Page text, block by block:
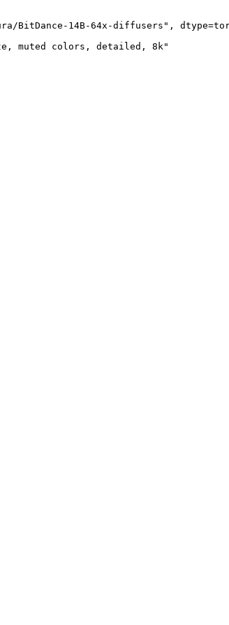
BitDance-14B-64x-diffusers",
muted colors, detailed, 8k"